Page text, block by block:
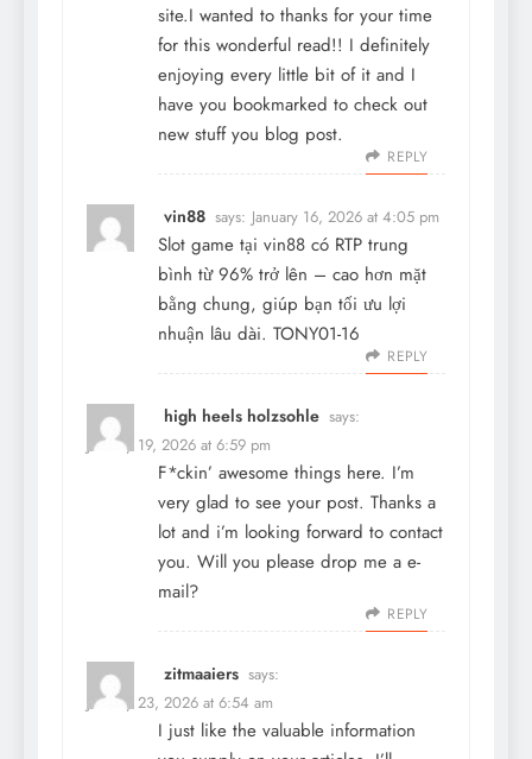
site.I wanted to thanks for your time
for this wonderful read!! I definitely
enjoying every little bit of it and I
have you bookmarked to check out
new stuff you blog post.
REPLY
vin88 says: January 16, 2026 at 4:05 pm
Slot game tại vin88 có RTP trung
bình từ 96% trở lên – cao hơn mặt
bằng chung, giúp bạn tối ưu lợi
nhuận lâu dài. TONY01-16
REPLY
high heels holzsohle says:
January 19, 2026 at 6:59 pm
F*ckin’ awesome things here. I’m
very glad to see your post. Thanks a
lot and i’m looking forward to contact
you. Will you please drop me a e-
mail?
REPLY
zitmaaiers says:
January 23, 2026 at 6:54 am
I just like the valuable information